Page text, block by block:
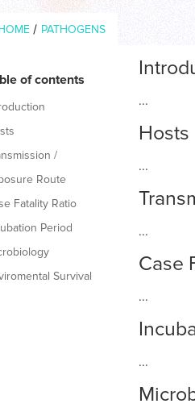
/ PATHOGENS
of contents
/
Route
Fatality Ratio
Period
Survival
...
Hosts
...
...
Case
...
...